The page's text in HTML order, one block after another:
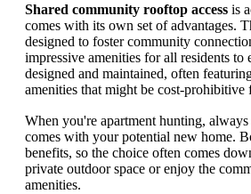
Shared community rooftop access is
comes with its own set of advantages.
designed to foster community
impressive amenities for all residents
designed and maintained, often
amenities that might be cost-
When you're apartment hunting,
comes with your potential new home.
benefits, so the choice often comes
private outdoor space or enjoy the
amenities.